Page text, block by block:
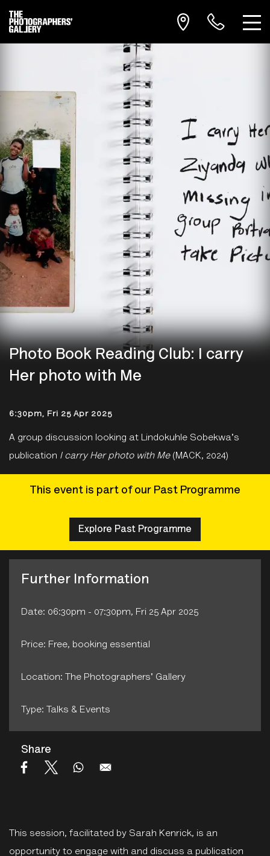
Photo Book Reading Club: I carry
Her photo with Me
6:30pm, Fri 25 Apr 2025
A group discussion looking at Lindokuhle Sobekwa's
publication I carry Her photo with Me(MACK, 2024)
This event is part of our Past Programme
Explore Past Programme
This session, facilitated by Sarah Kenrick, is an
opportunity to engage with and discuss a publication
Further Information
Date: 06:30pm - 07:30pm, Fri 25 Apr 2025
Price: Free, booking essential
Location: The Photographers' Gallery
Type: Talks & Events
Share